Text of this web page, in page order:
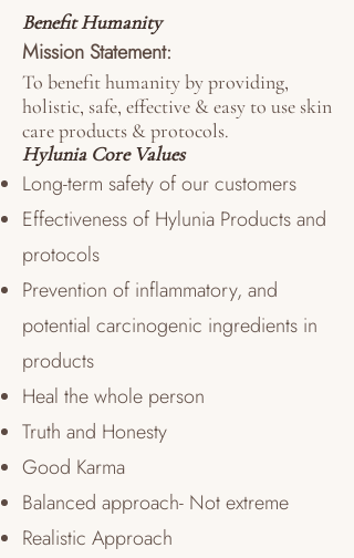
Benefit Humanity
Mission Statement:
To benefit humanity by providing,
holistic, safe, effective & easy to use skin
care products & protocols.
Hylunia Core Values
Long-term safety of our customers
Effectiveness of Hylunia Products and
protocols
Prevention of inflammatory, and
potential carcinogenic ingredients in
products
Heal the whole person
Truth and Honesty
Good Karma
Balanced approach- Not extreme
Realistic Approach